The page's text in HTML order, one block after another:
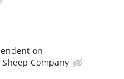
on
Company